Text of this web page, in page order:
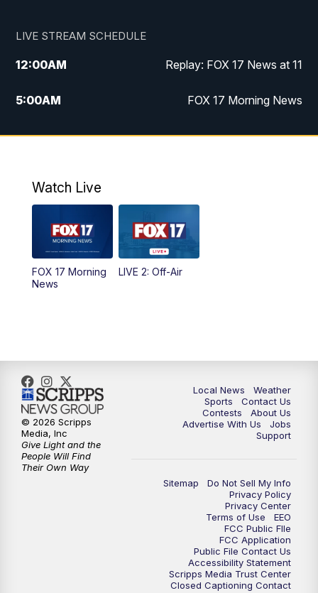
LIVE STREAM SCHEDULE
12:00AM Replay: FOX 17 News at 11
5:00AM FOX 17 Morning News
10:00AM Morning Mix
4:00PM
PM
6:00PM
11:00PM FOX 17 News at 11
11:35PM Replay: FOX 17 News at 11
Watch Live
FOX 17 Morning
News
LIVE 2: Off-Air
Local News
Weather
Sports
Contact Us
Contests
About Us
Advertise With Us
Jobs
Support
Sitemap
Do Not Sell My Info
Privacy Policy
Privacy Center
Terms of Use
EEO
FCC Public FIle
FCC Application
Public File Contact Us
Accessibility Statement
Scripps Media Trust Center
Closed Captioning Contact
© 2026 Scripps
Media, Inc
Give Light and the
People Will Find
Their Own Way